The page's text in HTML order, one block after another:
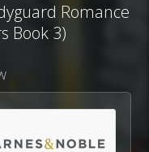
Romance
Book 3)